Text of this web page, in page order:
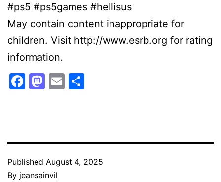
#ps5 #ps5games #hellisus
May contain content inappropriate for
children. Visit http://www.esrb.org for rating
information.
Facebook
Mastodon
Email
Published August 4, 2025
By jeansainvil